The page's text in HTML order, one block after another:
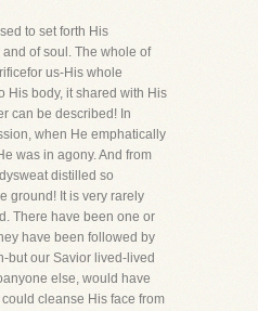
to set forth His
of soul. The whole of
us-His whole
His body, it shared with His
can be described! In
when He emphatically
was in agony. And from
distilled so
ground! It is very rarely
There have been one or
have been followed by
but our Savior lived-lived
else, would have
cleanse His face from